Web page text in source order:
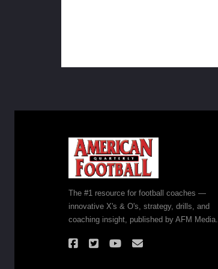
The #1 resource for football coaches —
innovative X's & O's, strategy, drills, and
coaching insight, published by AFM Media.